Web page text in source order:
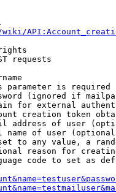
requests
parameter is required
(ignored if
for external
creation token
address of user
name of user
to any value, a
reason for
code to set as